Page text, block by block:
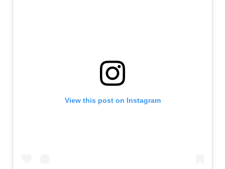
View this post on Instagram